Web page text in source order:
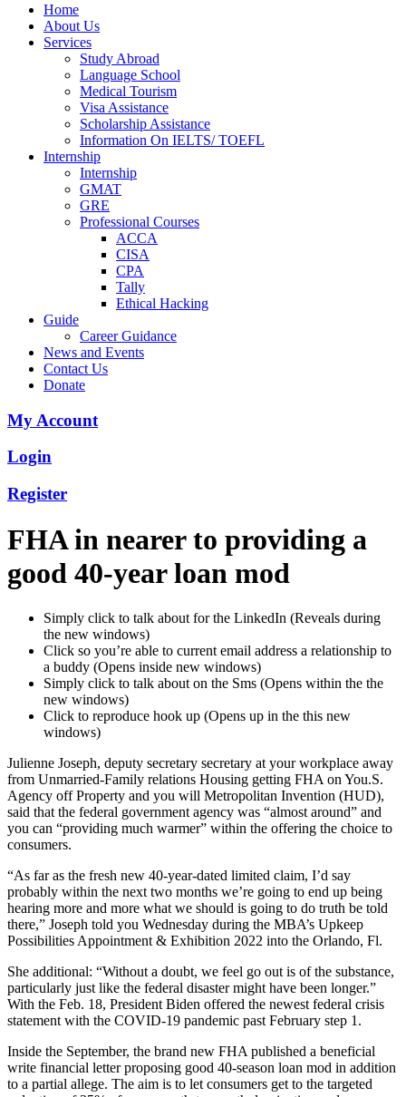
Home
About Us
Services
Study Abroad
Language School
Medical Tourism
Visa Assistance
Scholarship Assistance
Information On IELTS/ TOEFL
Internship
Internship
GMAT
GRE
Professional Courses
ACCA
CISA
CPA
Tally
Ethical Hacking
Guide
Career Guidance
News and Events
Contact Us
Donate
My Account
Login
Register
FHA in nearer to providing a
good 40-year loan mod
Simply click to talk about for the LinkedIn (Reveals during
the new windows)
Click so you’re able to current email address a relationship to
a buddy (Opens inside new windows)
Simply click to talk about on the Sms (Opens within the the
new windows)
Click to reproduce hook up (Opens up in the this new
windows)
Julienne Joseph, deputy secretary secretary at your workplace away
from Unmarried-Family relations Housing getting FHA on You.S.
Agency off Property and you will Metropolitan Invention (HUD),
said that the federal government agency was “almost around” and
you can “providing much warmer” within the offering the choice to
consumers.
“As far as the fresh new 40-year-dated limited claim, I’d say
probably within the next two months we’re going to end up being
hearing more and more what we should is going to do truth be told
there,” Joseph told you Wednesday during the MBA’s Upkeep
Possibilities Appointment & Exhibition 2022 into the Orlando, Fl.
She additional: “Without a doubt, we feel go out is of the substance,
particularly just like the federal disaster might have been longer.”
With the Feb. 18, President Biden offered the newest federal crisis
statement with the COVID-19 pandemic past February step 1.
Inside the September, the brand new FHA published a beneficial
write financial letter proposing good 40-season loan mod in addition
to a partial allege. The aim is to let consumers get to the targeted